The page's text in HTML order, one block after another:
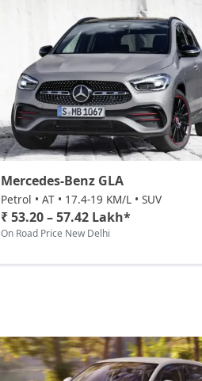
Mercedes-Benz GLA
Petrol • AT • 17.4-19 KM/L • SUV
₹ 53.20 – 57.42 Lakh*
On Road Price New Delhi